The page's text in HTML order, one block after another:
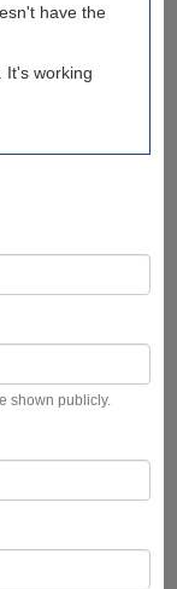
have the
It's working
shown publicly.